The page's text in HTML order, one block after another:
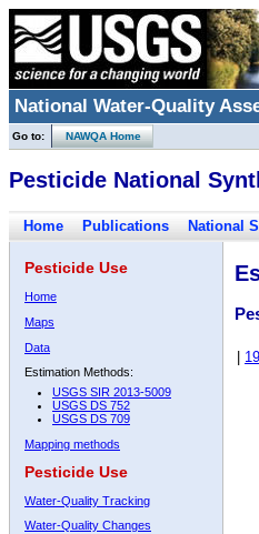
National Water-Quality
Go to: NAWQA Home
Pesticide National
Home Publications National
Pesticide Use
Home
Maps
Data
Estimation Methods:
USGS SIR 2013-5009
USGS DS 752
USGS DS 709
Mapping methods
Pesticide Use
Water-Quality Tracking
Water-Quality Changes
2012